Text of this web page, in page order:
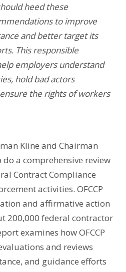
heed these
to improve
and better target its
This responsible
employers understand
hold bad actors
the rights of workers
Kline and Chairman
do a comprehensive review
Contract Compliance
activities. OFCCP
and affirmative action
200,000 federal contractor
examines how OFCCP
and reviews
and guidance efforts